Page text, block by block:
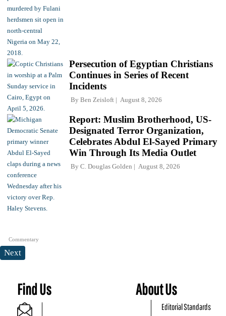
Persecution of Egyptian Christians
Continues in Series of Recent
Incidents
By Ben Zeisloft August 8, 2026
Commentary
Report: Muslim Brotherhood, US-
Designated Terror Organization,
Celebrates Abdul El-Sayed Primary
Win Through Its Media Outlet
By C. Douglas Golden August 8, 2026
Next
Find Us About Us
Editorial Standards